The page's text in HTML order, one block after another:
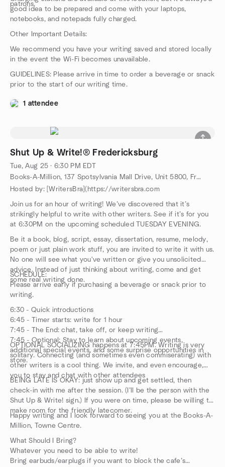
patrons.
good idea to be prepared and come with your laptops,
notebooks, and notepads fully charged.
Other Important Details:
We recommend you have your writing saved and stored locally
in the event the Wi-Fi becomes unavailable.
GUIDELINES: Please arrive in time to order a beverage or snack
prior to the start of our writing time.
1 attendee
Shut Up & Write!® Fredericksburg
Tue, Aug 25 · 6:30 PM EDT
Books-A-Million, 137 Spotsylvania Mall Drive, Unit 5800, Fredericksburg, VA, US
Hosted by: [WritersBra](https://writersbra.com
Join us for an hour of writing! We’ve discovered that it’s
strikingly helpful to write with other writers. See if it’s for you
at 6:30PM on the upcoming scheduled TUESDAY EVENING.
Be it a book, blog, script, essay, dissertation, resume, melody,
poem or just plain work stuff, you are invited to write it with us.
No one will see what you've written or give you unsolicited
advice. Instead of just thinking about writing, come and get
some real writing done.
SCHEDULE:
Please arrive early if purchasing a beverage or snack prior to
writing.
6:30 - Quick introductions
6:45 - Timer starts: write for 1 hour
7:45 - The End: chat, take off, or keep writing
7:45 - Optional: Stay to learn about upcoming events,
additional special events, and some surprise opportunities in
store.
OPTIONAL SOCIALIZING happens at 7:45PM. Writing is very
solitary. Connecting (and sometimes even commiserating) with
other writers is a cool thing. We invite, and even encourage,
you to stay and chat with other attendees
BEING LATE IS OKAY: just show up and get settled, then
check-in with me after the session. (I’ll be the person with the
Shut Up & Write! sign.) If you were on time, please be willing to
make room for the friendly latecomer.
Happy writing and I look forward to seeing you at the Books-A-
Million, Towne Centre.
What Should I Bring?
Whatever you need to be able to write!
Bring earbuds/earplugs if you want to block the cafe’s